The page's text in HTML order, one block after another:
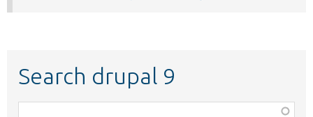
Search drupal 9